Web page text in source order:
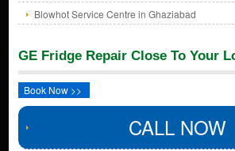
Blowhot Service Centre in Ghaziabad
GE Fridge Repair Close To Your
Book Now >>
CALL NOW